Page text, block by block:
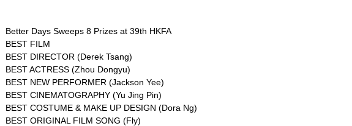
Better Days Sweeps 8 Prizes at 39th HKFA
BEST FILM
BEST DIRECTOR (Derek Tsang)
BEST ACTRESS (Zhou Dongyu)
BEST NEW PERFORMER (Jackson Yee)
BEST CINEMATOGRAPHY (Yu Jing Pin)
BEST COSTUME & MAKE UP DESIGN (Dora Ng)
BEST ORIGINAL FILM SONG (Fly)